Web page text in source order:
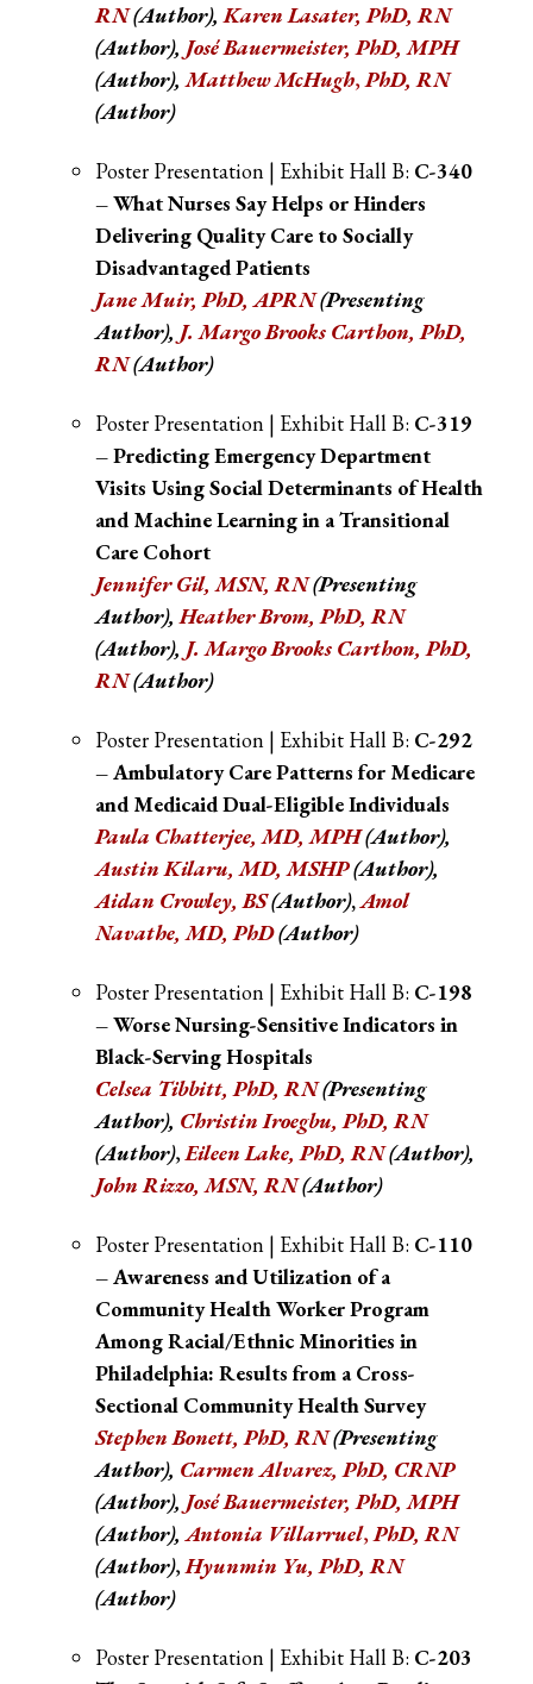
RN(Author),Karen Lasater, PhD, RN
(Author), José Bauermeister, PhD, MPH
(Author),Matthew McHugh,PhD, RN
(Author)
Poster Presentation | Exhibit Hall B: C-340
– What Nurses Say Helps or Hinders
Delivering Quality Care to Socially
Disadvantaged Patients
Jane Muir, PhD, APRN(Presenting
Author), J. Margo Brooks Carthon, PhD,
RN(Author)
Poster Presentation | Exhibit Hall B: C-319
– Predicting Emergency Department
Visits Using Social Determinants of Health
and Machine Learning in a Transitional
Care Cohort
Jennifer Gil, MSN, RN(Presenting
Author),Heather Brom, PhD, RN
(Author), J. Margo Brooks Carthon, PhD,
RN(Author)
Poster Presentation | Exhibit Hall B: C-292
– Ambulatory Care Patterns for Medicare
and Medicaid Dual-Eligible Individuals
Paula Chatterjee, MD, MPH(Author),
Austin Kilaru, MD, MSHP(Author),
Aidan Crowley, BS(Author),Amol
Navathe, MD, PhD(Author)
Poster Presentation | Exhibit Hall B: C-198
– Worse Nursing-Sensitive Indicators in
Black-Serving Hospitals
Celsea Tibbitt, PhD, RN(Presenting
Author), Christin Iroegbu, PhD, RN
(Author),Eileen Lake, PhD, RN(Author),
John Rizzo, MSN, RN(Author)
Poster Presentation | Exhibit Hall B: C-110
– Awareness and Utilization of a
Community Health Worker Program
Among Racial/Ethnic Minorities in
Philadelphia: Results from a Cross-
Sectional Community Health Survey
Stephen Bonett, PhD, RN(Presenting
Author), Carmen Alvarez, PhD, CRNP
(Author), José Bauermeister, PhD, MPH
(Author),Antonia Villarruel,PhD, RN
(Author),Hyunmin Yu, PhD, RN
(Author)
Poster Presentation | Exhibit Hall B: C-203